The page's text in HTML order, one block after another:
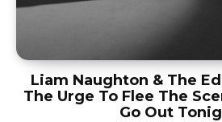
Liam Naughton & The
The Urge To Flee The
Go Out